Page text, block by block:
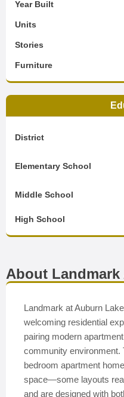
Year Built
Units
Stories
Furniture
District
Elementary School
Middle School
High School
About
Landmark at Auburn
welcoming residential
pairing modern
community environment.
bedroom apartment
space—some layouts
and are designed with